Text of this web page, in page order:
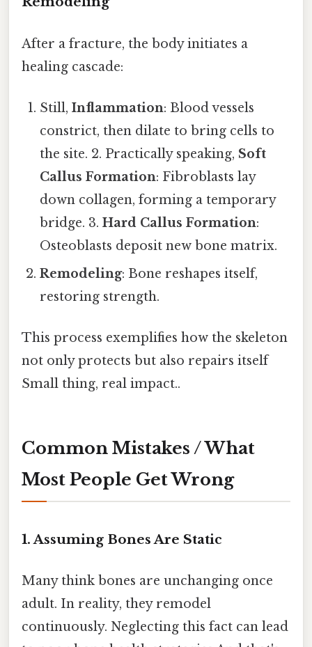
After a fracture, the body initiates a
healing cascade:
Still,Inflammation: Blood vessels
constrict, then dilate to bring cells to
the site. 2. Practically speaking, Soft
Callus Formation: Fibroblasts lay
down collagen, forming a temporary
bridge. 3.Hard Callus Formation:
Osteoblasts deposit new bone matrix.
Remodeling: Bone reshapes itself,
restoring strength.
This process exemplifies how the skeleton
not only protects but also repairs itself
Small thing, real impact..
Common Mistakes / What
Most People Get Wrong
1. Assuming Bones Are Static
Many think bones are unchanging once
adult. In reality, they remodel
continuously. Neglecting this fact can lead